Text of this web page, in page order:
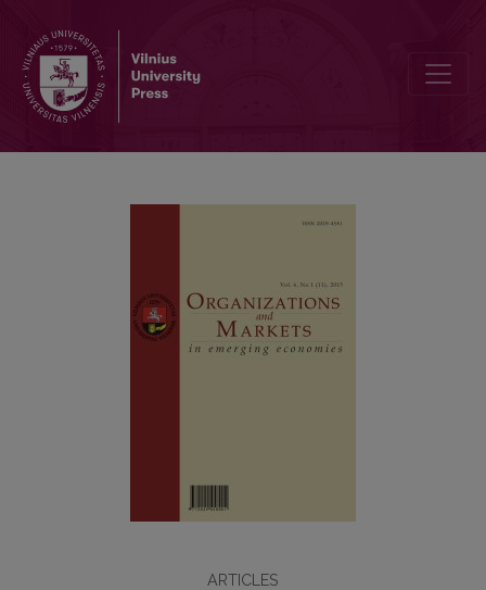
ARTICLES